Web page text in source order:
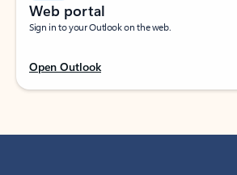
Web portal
Sign in to your Outlook on the web.
Open Outlook